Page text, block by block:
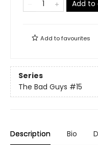
Add to
Add tofavourites
Series
The Bad Guys #15
Description Bio